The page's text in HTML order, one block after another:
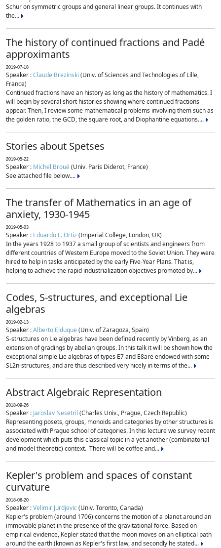
Schur on symmetric groups and general linear groups. It continues with
the...
The history of continued fractions and Padé
approximants
2019-07-18
Speaker :Claude Brezinski (Univ. of Sciences and Technologies of Lille,
France)
Continued fractions have an history as long as the history of mathematics. I
will begin by several short histories showing where continued fractions
appear. Then, I review some mathematical problems involving them such as
the golden ratio, the GCD, the square root, and Diophantine equations....
Stories about Spetses
2019-05-22
Speaker : Michel Broué(Univ. Paris Diderot, France)
See attached file below....
The transfer of Mathematics in an age of
anxiety, 1930-1945
2019-05-03
Speaker : Eduardo L. Ortiz(Imperial College, London, UK)
In the years 1928 to 1937 a small group of scientists and engineers from
different countries of Western Europe moved to the Soviet Union. They were
hired to help in tasks anticipated by the early Five-Year Plans. That is,
helping to achieve the rapid industrialization objectives promoted by...
Codes, S-structures, and exceptional Lie
algebras
2019-02-13
Speaker :Alberto Elduque(Univ. of Zaragoza, Spain)
S-structures on Lie algebras have been defined recently by Vinberg, as an
extension of gradings by abelian groups. In this talk it will be shown how the
exceptional simple Lie algebras of types E7 and E8are endowed with some
SL2n-structures, and are thus described very nicely in terms of the...
Abstract Algebraic Representation
2018-09-26
Speaker : Jaroslav Nesetril (Charles Univ., Prague, Czech Republic)
Representing posets, groups, monoids and categories by other structures is
associated with Prague school of categories. In this lecture we survey recent
development which puts this classical topic in a yet another (combinatorial
and model theoretic) context. There will be coffee and...
Kepler's problem and spaces of constant
curvature
2018-06-20
Speaker :Velimir Jurdjevic(Univ. Toronto, Canada)
Kepler's problem (around 1706) concerns the motion of a planet around an
immovable planet in the presence of the gravitational force. Based on
empirical evidence, Kepler stated that the moon moves on an elliptical path
around the earth (known as Kepler's first law, and secondly he stated...